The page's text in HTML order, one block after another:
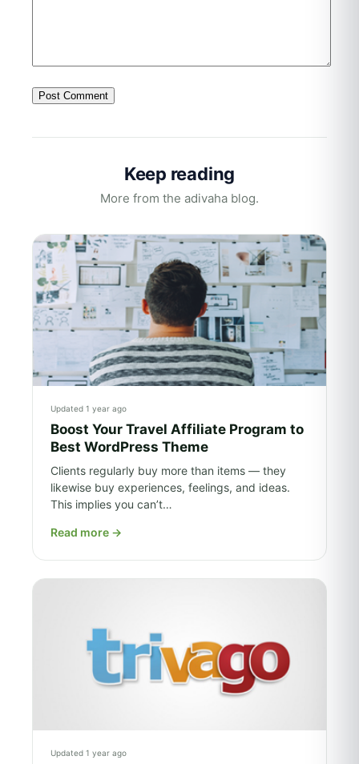
Keep reading
More from the adivaha blog.
Updated 1 year ago
Boost Your Travel Affiliate Program to
Best WordPress Theme
Clients regularly buy more than items — they
likewise buy experiences, feelings, and ideas.
This implies you can’t…
Read more →
Updated 1 year ago